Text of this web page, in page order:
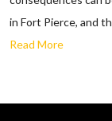
in Fort Pierce, and
Read More